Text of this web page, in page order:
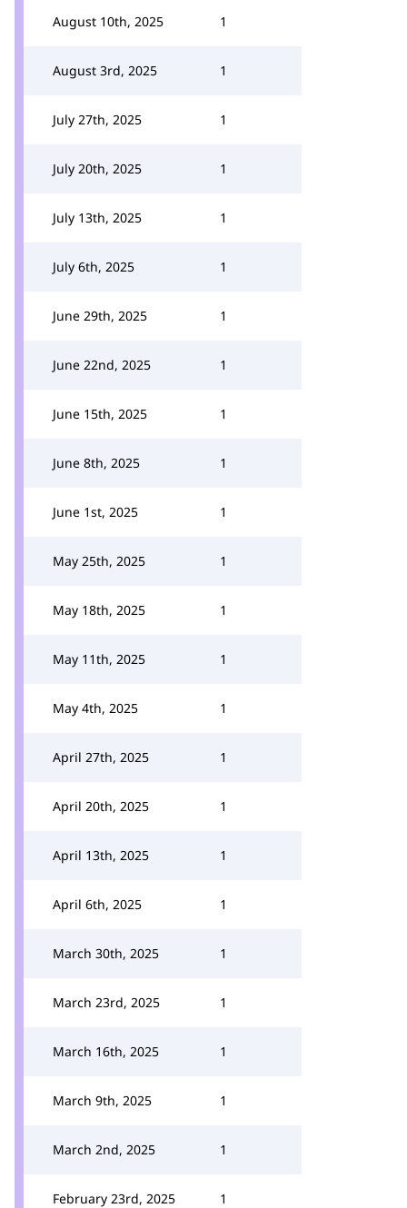
August 10th, 2025 1
August 3rd, 2025 1
July 27th, 2025 1
July 20th, 2025 1
July 13th, 2025 1
July 6th, 2025 1
June 29th, 2025 1
June 22nd, 2025 1
June 15th, 2025 1
June 8th, 2025 1
June 1st, 2025 1
May 25th, 2025 1
May 18th, 2025 1
May 11th, 2025 1
May 4th, 2025 1
April 27th, 2025 1
April 20th, 2025 1
April 13th, 2025 1
April 6th, 2025 1
March 30th, 2025 1
March 23rd, 2025 1
March 16th, 2025 1
March 9th, 2025 1
March 2nd, 2025 1
February 23rd, 2025 1